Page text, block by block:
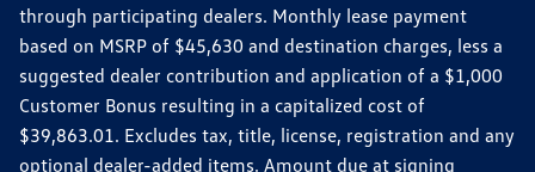
through participating dealers. Monthly lease payment
based on MSRP of $45,630 and destination charges, less a
suggested dealer contribution and application of a $1,000
Customer Bonus resulting in a capitalized cost of
$39,863.01. Excludes tax, title, license, registration and any
optional dealer-added items. Amount due at signing